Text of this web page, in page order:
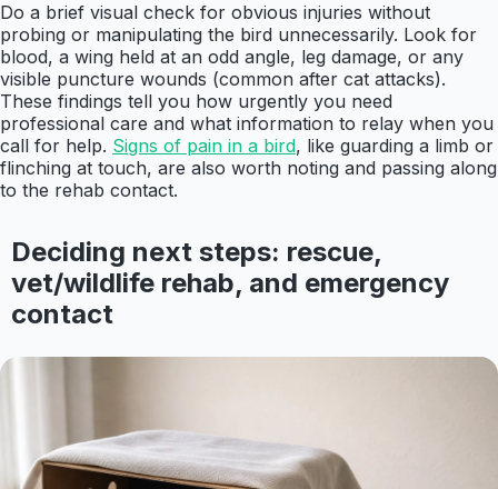
Do a brief visual check for obvious injuries without
probing or manipulating the bird unnecessarily. Look for
blood, a wing held at an odd angle, leg damage, or any
visible puncture wounds (common after cat attacks).
These findings tell you how urgently you need
professional care and what information to relay when you
call for help. Signs of pain in a bird, like guarding a limb or
flinching at touch, are also worth noting and passing along
to the rehab contact.
Deciding next steps: rescue,
vet/wildlife rehab, and emergency
contact